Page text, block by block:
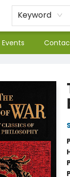
Keyword
Events